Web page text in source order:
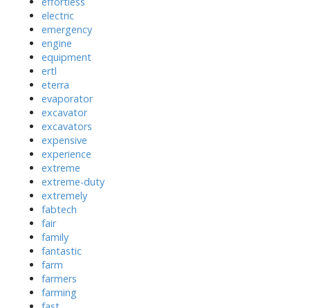
electric
emergency
engine
equipment
ertl
eterra
evaporator
excavator
excavators
expensive
experience
extreme
extreme-duty
extremely
fabtech
fair
family
fantastic
farm
farmers
farming